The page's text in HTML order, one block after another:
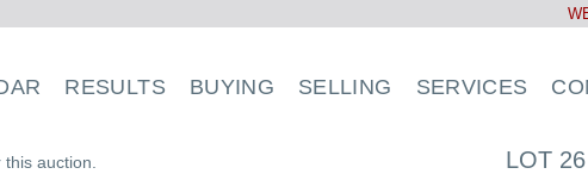
RESULTS BUYING SELLING SERVICES
auction. LOT